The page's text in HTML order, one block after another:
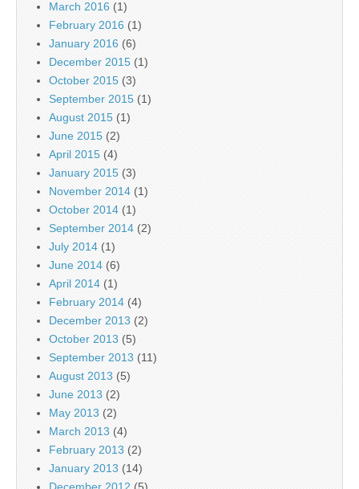
March 2016 (1)
February 2016 (1)
January 2016 (6)
December 2015 (1)
October 2015 (3)
September 2015 (1)
August 2015 (1)
June 2015 (2)
April 2015 (4)
January 2015 (3)
November 2014 (1)
October 2014 (1)
September 2014 (2)
July 2014 (1)
June 2014 (6)
April 2014 (1)
February 2014 (4)
December 2013 (2)
October 2013 (5)
September 2013 (11)
August 2013 (5)
June 2013 (2)
May 2013 (2)
March 2013 (4)
February 2013 (2)
January 2013 (14)